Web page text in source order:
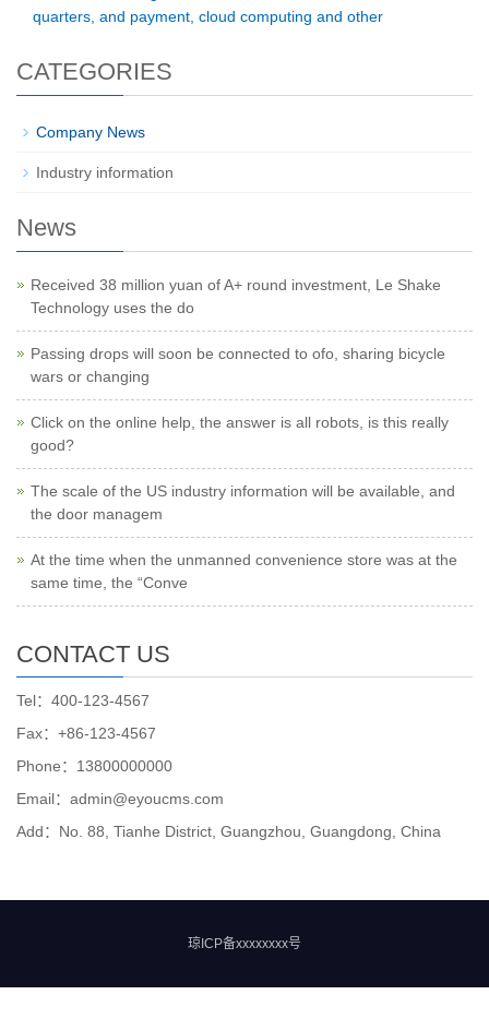
quarters, and payment, cloud computing and other
CATEGORIES
Company News
Industry information
News
Received 38 million yuan of A+ round investment, Le Shake
Technology uses the do
Passing drops will soon be connected to ofo, sharing bicycle
wars or changing
Click on the online help, the answer is all robots, is this really
good?
The scale of the US industry information will be available, and
the door managem
At the time when the unmanned convenience store was at the
same time, the “Conve
CONTACT US
Tel：400-123-4567
Fax：+86-123-4567
Phone：13800000000
Email：admin@eyoucms.com
Add：No. 88, Tianhe District, Guangzhou, Guangdong, China
琼ICP备xxxxxxxx号